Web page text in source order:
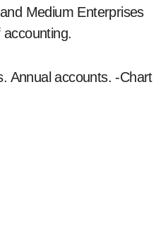
Medium Enterprises
Annual accounts. -Chart